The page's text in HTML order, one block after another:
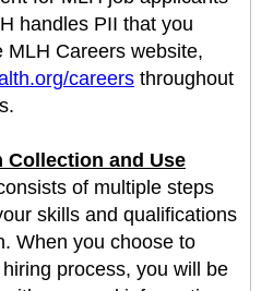
handles PII that you
MLH Careers website,
careers throughout
Collection and Use
of multiple steps
skills and qualifications
When you choose to
process, you will be